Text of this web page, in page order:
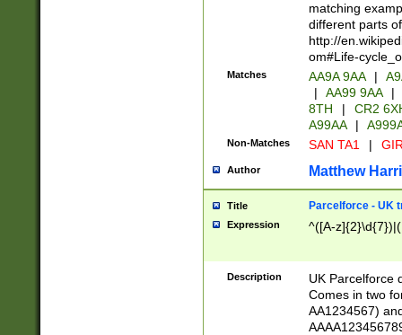
matching
different parts
http://
om#Life-
Matches AA9A 9AA |
|
AA99 9AA |
8TH
|
CR2
A99AA
|
Non-Matches SAN TA1 |
Author Matthew
Title Parcelforce - UK
Expression ^([A-
Description
UK Parcelforce
Comes in two
AA1234567)